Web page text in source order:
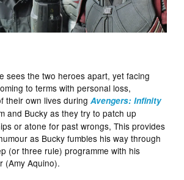
sees the two heroes apart, yet facing
to terms with personal loss,
their own lives duringAvengers: Infinity
and Bucky as they try to patch up
or atone for past wrongs, This provides
as Bucky fumbles his way through
(or three rule) programme with his
(Amy Aquino).